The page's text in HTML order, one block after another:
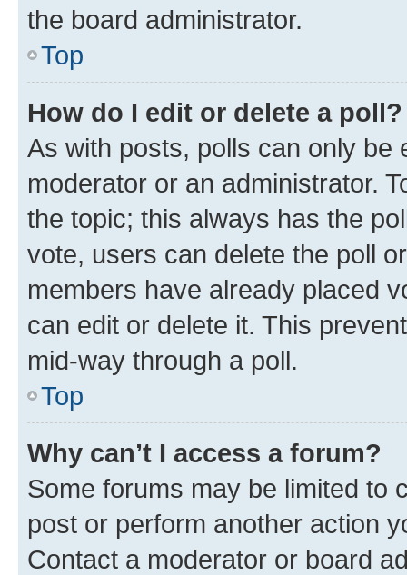
the board administrator.
Top
How do I edit or delete a poll?
As with posts, polls can only be
moderator or an administrator.
the topic; this always has the
vote, users can delete the poll
members have already placed
can edit or delete it. This
mid-way through a poll.
Top
Why can’t I access a forum?
Some forums may be limited to
post or perform another action
Contact a moderator or board